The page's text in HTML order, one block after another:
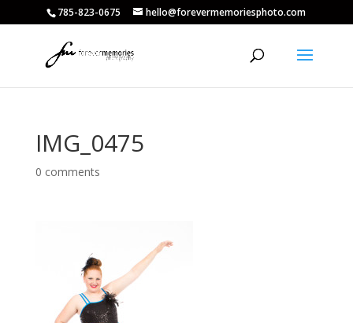
785-823-0675 hello@forevermemoriesphoto.com
IMG_0475
0 comments